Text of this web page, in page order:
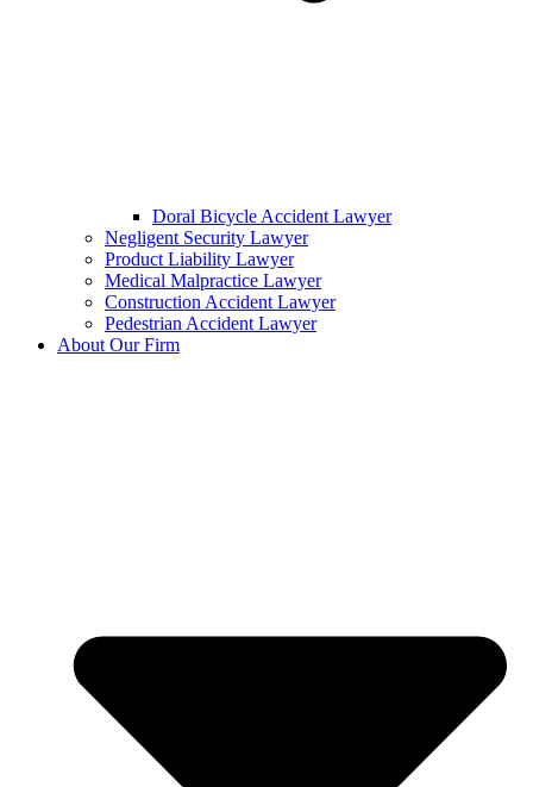
Doral Bicycle Accident Lawyer
Negligent Security Lawyer
Product Liability Lawyer
Medical Malpractice Lawyer
Construction Accident Lawyer
Pedestrian Accident Lawyer
About Our Firm